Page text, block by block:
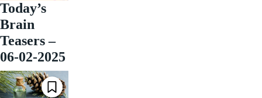
Today’s
Brain
Teasers –
06-02-2025